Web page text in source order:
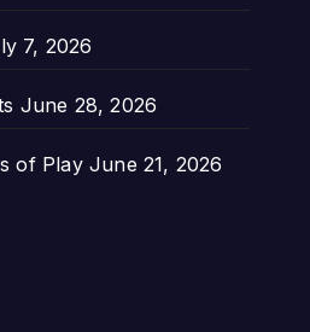
7, 2026
June 28, 2026
of Play June 21, 2026